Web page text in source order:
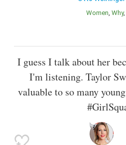
Women Why
I guess I talk about her
I'm listening. Taylor
valuable to so many